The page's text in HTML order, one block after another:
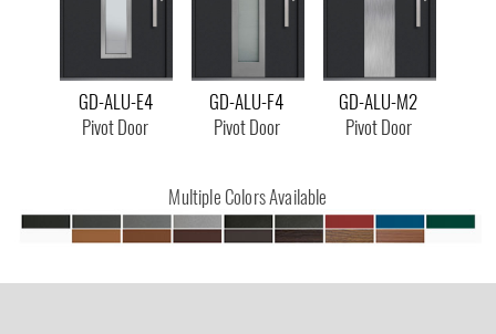
GD-ALU-E4
Pivot Door
GD-ALU-F4
Pivot Door
GD-ALU-M2
Pivot Door
Multiple Colors Available